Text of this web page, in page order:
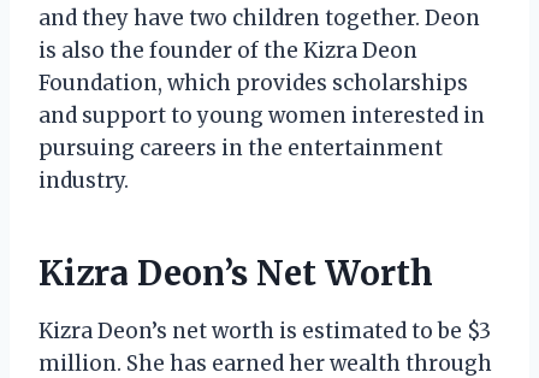
and they have two children together. Deon
is also the founder of the Kizra Deon
Foundation, which provides scholarships
and support to young women interested in
pursuing careers in the entertainment
industry.
Kizra Deon’s Net Worth
Kizra Deon’s net worth is estimated to be $3
million. She has earned her wealth through